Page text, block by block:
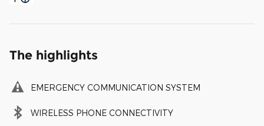
The highlights
EMERGENCY COMMUNICATION SYSTEM
WIRELESS PHONE CONNECTIVITY